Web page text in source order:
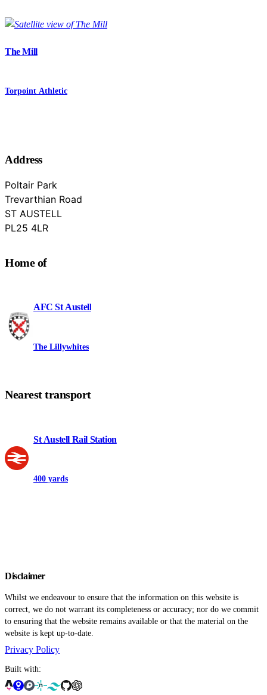
The Mill
Torpoint Athletic
Address
Poltair Park
Trevarthian Road
ST AUSTELL
Cornwall
PL25 4LR
Home of
AFC St Austell
The Lillywhites
Nearest transport
St Austell Rail Station
400 yards
Disclaimer
Whilst we endeavour to ensure that the information on this website is
correct, we do not warrant its completeness or accuracy; nor do we commit
to ensuring that the website remains available or that the material on the
website is kept up-to-date.
Privacy Policy
Built with: